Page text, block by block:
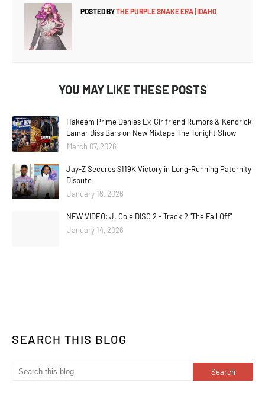
POSTED BYTHE PURPLE SNAKE ERA | IDAHO
YOU MAY LIKE THESE POSTS
Hakeem Prime Denies Ex-Girlfriend Rumors & Kendrick
Lamar Diss Bars on New Mixtape The Tonight Show
March 07, 2026
Jay-Z Secures $119K Victory in Long-Running Paternity
Dispute
January 16, 2026
NEW VIDEO: J. Cole DISC 2 - Track 2 "The Fall Off"
January 14, 2026
SEARCH THIS BLOG